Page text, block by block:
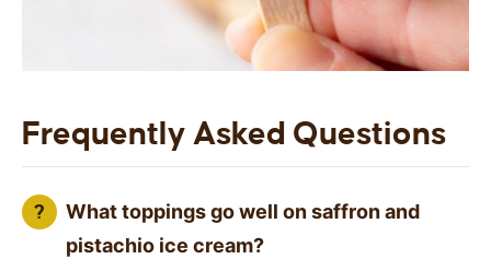
Frequently Asked Questions
What toppings go well on saffron and
pistachio ice cream?